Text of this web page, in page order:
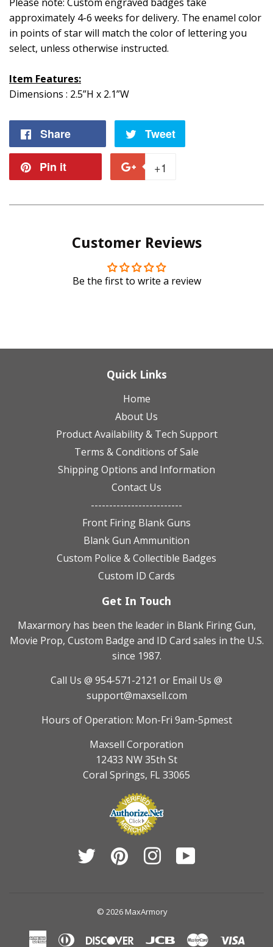
Please note: Custom engraved badges take
approximately 4-6 weeks for delivery. The enamel color
in points of star will match the color of lettering you
select, unless otherwise instructed.
Item Features:
Dimensions : 2.5”H x 2.1”W
Share Tweet
Pin it +1
Plus
Customer Reviews
Be the first to write a review
Quick Links
Home
About Us
Product Availability & Tech Support
Terms & Conditions of Sale
Shipping Options and Information
Contact Us
-------------------------
Front Firing Blank Guns
Blank Gun Ammunition
Custom Police & Collectible Badges
Custom ID Cards
Get In Touch
Maxarmory has been the leader in Blank Firing Gun,
Movie Prop, Custom Badge and ID Card sales in the U.S.
since 1987.
Call Us @ 954-571-2121 or Email Us @
support@maxsell.com
Hours of Operation: Mon-Fri 9am-5pmest
Maxsell Corporation
12433 NW 35th St
Coral Springs, FL 33065
Twitter Pinterest Instagram
© 2026 MaxArmory
AmericanDiners
DiscoverJcb Master